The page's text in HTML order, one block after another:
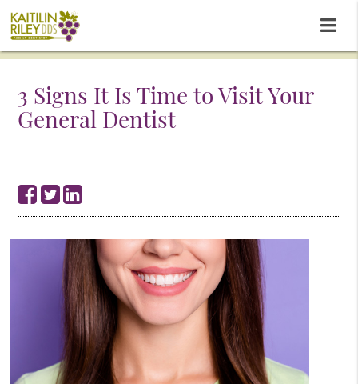
3 Signs It Is Time to Visit Your
General Dentist